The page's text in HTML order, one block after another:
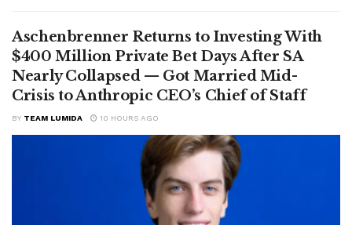
Aschenbrenner Returns to Investing With
$400 Million Private Bet Days After SA
Nearly Collapsed — Got Married Mid-
Crisis to Anthropic CEO’s Chief of Staff
BY TEAM LUMIDA 10 HOURS AGO